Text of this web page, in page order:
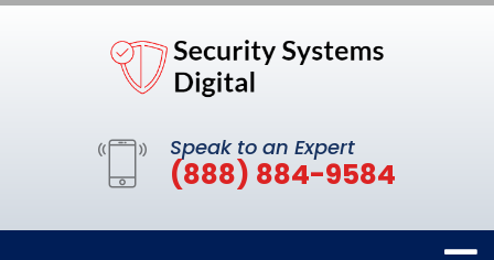
Speak to an Expert
(888) 884-9584